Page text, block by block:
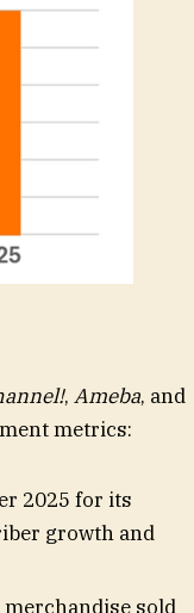
, Ameba, and
metrics:
2025 for its
growth and
sold